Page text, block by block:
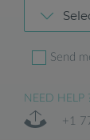
Send
NEED HELP
+1